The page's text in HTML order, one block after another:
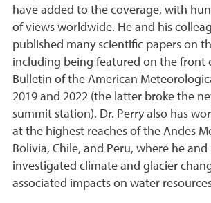
have added to the coverage, with
of views worldwide. He and his
published many scientific papers on
including being featured on the front
Bulletin of the American
2019 and 2022 (the latter broke the
summit station). Dr. Perry also has
at the highest reaches of the Andes
Bolivia, Chile, and Peru, where he
investigated climate and glacier
associated impacts on water